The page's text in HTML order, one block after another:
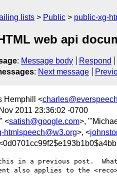
lists Public public-xg-
web api
: Message body Respond
: Next message
Hemphill <
2011 23:36:02 -0700
<satish@google.com>,
htmlspeech@w3.org>, <
in a previous post.
also applies to the